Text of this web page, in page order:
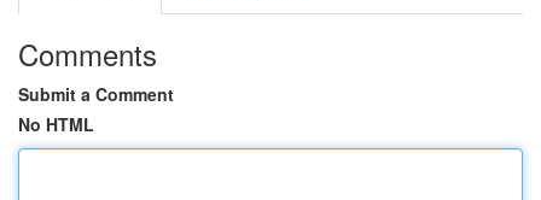
Comments
Submit a Comment
No HTML